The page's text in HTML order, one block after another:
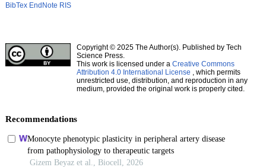
BibTex EndNote RIS
Copyright © 2025 The Author(s). Published by Tech
Science Press.
This work is licensed under a Creative Commons
Attribution 4.0 International License , which permits
unrestricted use, distribution, and reproduction in any
medium, provided the original work is properly cited.